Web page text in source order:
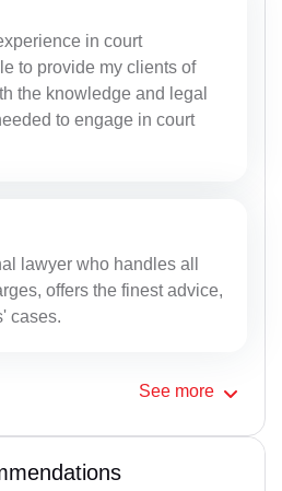
in court
to provide my clients of
the knowledge and legal
to engage in court
lawyer who handles all
offers the finest advice,
cases.
See more